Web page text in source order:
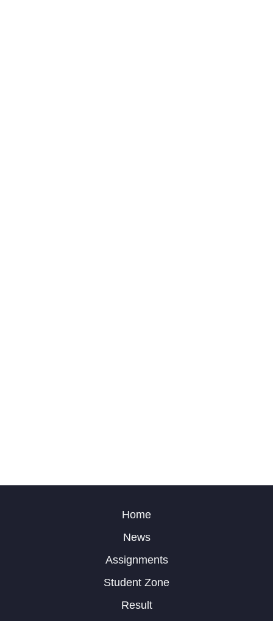
Home
News
Assignments
Student Zone
Result